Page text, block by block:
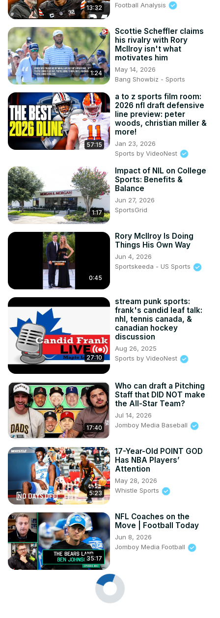
13:32
Football Analysis
1:24
Scottie Scheffler claims
his rivalry with Rory
McIlroy isn't what
motivates him
May 14, 2026
Bang Showbiz - Sports
57:15
a to z sports film room:
2026 nfl draft defensive
line preview: peter
woods, christian miller &
more!
Jan 23, 2026
Sports by VideoNest
1:17
Impact of NIL on College
Sports: Benefits &
Balance
Jun 27, 2026
SportsGrid
0:45
Rory McIlroy Is Doing
Things His Own Way
Jun 4, 2026
Sportskeeda - US Sports
27:10
stream punk sports:
frank's candid leaf talk:
nhl, tennis canada, &
canadian hockey
discussion
Aug 26, 2025
Sports by VideoNest
17:40
Who can draft a Pitching
Staff that DID NOT make
the All-Star Team?
Jul 14, 2026
Jomboy Media Baseball
5:23
17-Year-Old POINT GOD
Has NBA Players’
Attention
May 28, 2026
Whistle Sports
35:17
NFL Coaches on the
Move | Football Today
Jun 8, 2026
Jomboy Media Football